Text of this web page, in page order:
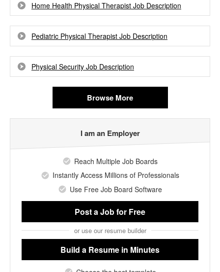
Home Health Physical Therapist Job Description
Pediatric Physical Therapist Job Description
Physical Security Job Description
Browse More
I am an Employer
Reach Multiple Job Boards
Instantly Access Millions of Professionals
Use Free Job Board Software
Post a Jobfor Free
or use our resume builder
Build a Resume in Minutes